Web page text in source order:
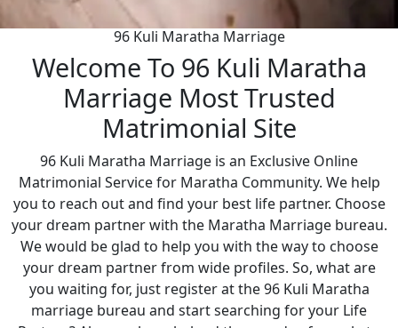
96 Kuli Maratha Marriage
Welcome To 96 Kuli Maratha
Marriage Most Trusted
Matrimonial Site
96 Kuli Maratha Marriage is an Exclusive Online
Matrimonial Service for Maratha Community. We help
you to reach out and find your best life partner. Choose
your dream partner with the Maratha Marriage bureau.
We would be glad to help you with the way to choose
your dream partner from wide profiles. So, what are
you waiting for, just register at the 96 Kuli Maratha
marriage bureau and start searching for your Life